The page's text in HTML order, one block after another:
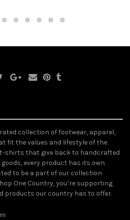
collection of footwear, apparel,
fit the values and lifestyle of the
shirts that give back to handcrafted
every product has its own
to be a part of our collection
One Country, you’re supporting
products our country has to offer.